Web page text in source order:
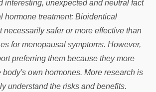
interesting, unexpected and neutral fact
hormone treatment: Bioidentical
necessarily safer or more effective than
for menopausal symptoms. However,
preferring them because they more
own hormones. More research is
understand the risks and benefits.